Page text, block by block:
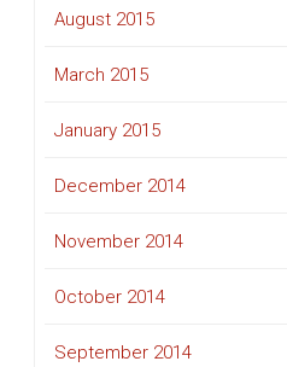
August 2015
March 2015
January 2015
December 2014
November 2014
October 2014
September 2014